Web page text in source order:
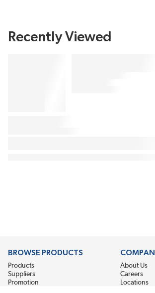
Recently Viewed
BROWSE PRODUCTS
Products
Suppliers
Promotion
About Us
Careers
Locations